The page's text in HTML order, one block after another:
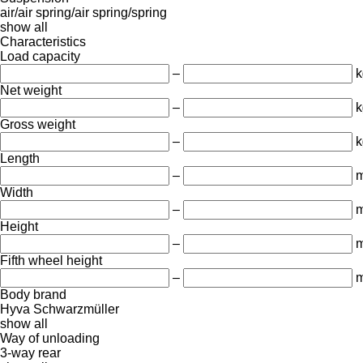
air/air spring/air spring/spring
show all
Characteristics
Load capacity
–
Net weight
–
Gross weight
–
Length
–
Width
–
Height
–
Fifth wheel height
–
Body brand
Hyva Schwarzmüller
show all
Way of unloading
3-way rear